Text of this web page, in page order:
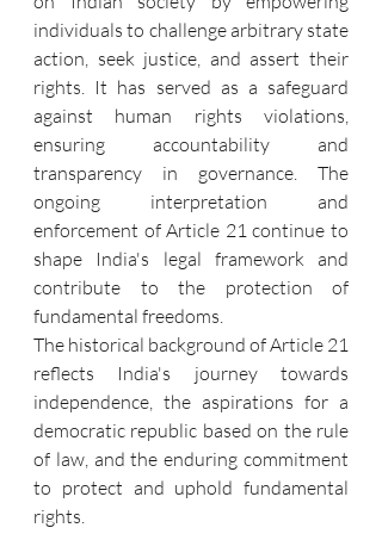
individuals to challenge arbitrary state
action, seek justice, and assert their
rights. It has served as a safeguard
against human rights violations,
ensuring accountability and
transparency in governance. The
ongoing interpretation and
enforcement of Article 21 continue to
shape India's legal framework and
contribute to the protection of
fundamental freedoms.
The historical background of Article 21
reflects India's journey towards
independence, the aspirations for a
democratic republic based on the rule
of law, and the enduring commitment
to protect and uphold fundamental
rights.